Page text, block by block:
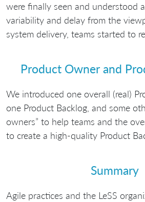
were finally seen and understood
variability and delay from the
system delivery, teams started to
Product Owner and
We introduced one overall (real)
one Product Backlog, and some
owners” to help teams and the
to create a high-quality Product
Summary
Agile practices and the LeSS